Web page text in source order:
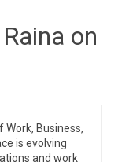
on
Work, Business,
is evolving
and work